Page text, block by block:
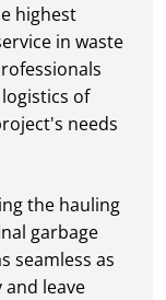
highest
in waste
of
needs
the hauling
garbage
seamless as
leave